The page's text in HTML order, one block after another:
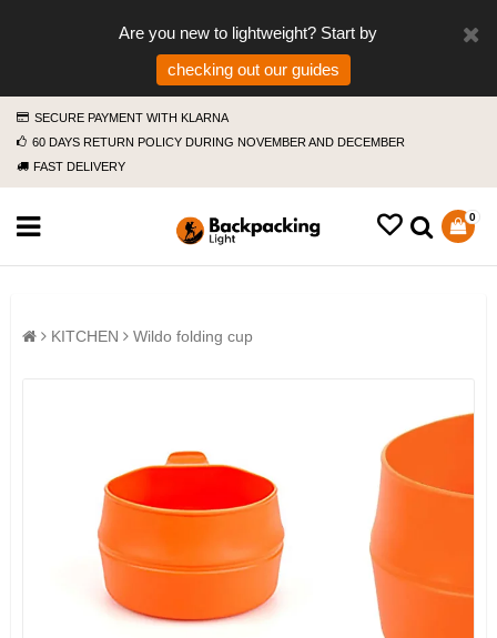
Are you new to lightweight? Start by
checking out our guides
SECURE PAYMENT WITH KLARNA
60 DAYS RETURN POLICY DURING NOVEMBER AND DECEMBER
FAST DELIVERY
0
KITCHEN Wildo folding cup